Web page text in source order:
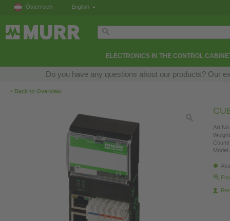
Österreich English
ELECTRONICS IN THE CONTROL
Do you have any questions about our products? Our
‹ Back to Overview
Model